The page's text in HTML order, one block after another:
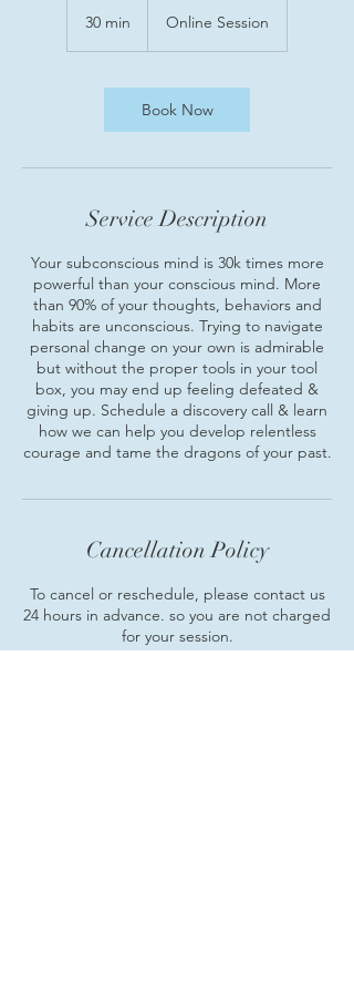
30 min
i
Online Session
Book Now
Service Description
Your subconscious mind is 30k times more
powerful than your conscious mind. More
than 90% of your thoughts, behaviors and
habits are unconscious. Trying to navigate
personal change on your own is admirable
but without the proper tools in your tool
box, you may end up feeling defeated &
giving up. Schedule a discovery call & learn
how we can help you develop relentless
courage and tame the dragons of your past.
Cancellation Policy
To cancel or reschedule, please contact us
24 hours in advance. so you are not charged
for your session.